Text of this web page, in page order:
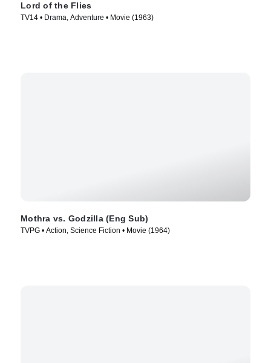
Lord of the Flies
TV14 • Drama, Adventure • Movie (1963)
Mothra vs. Godzilla (Eng Sub)
TVPG • Action, Science Fiction • Movie (1964)